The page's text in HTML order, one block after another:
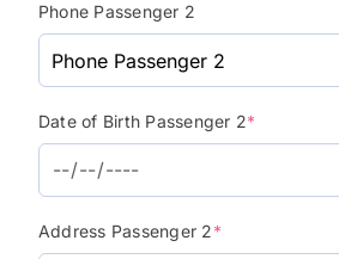
Phone Passenger 2
Date of Birth Passenger 2*
Address Passenger 2*